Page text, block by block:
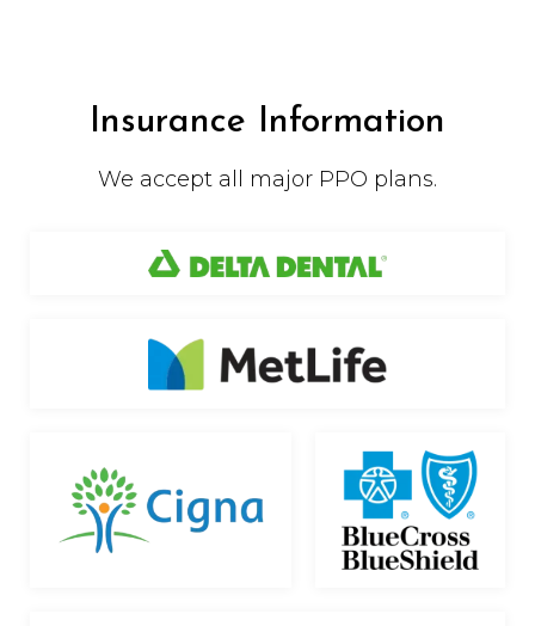
Insurance Information
We accept all major PPO plans.